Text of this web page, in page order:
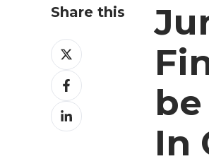
Share this
Share
on
XShare
on
Facebook
Share
on
In